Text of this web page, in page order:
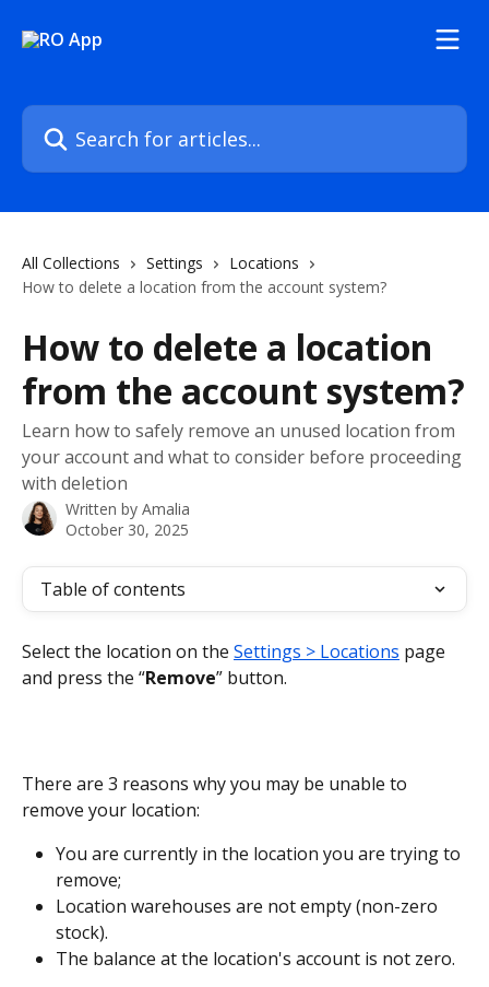
Search for articles...
All Collections Settings
Locations
How to delete a location from the account system?
How to delete a location
from the account system?
Learn how to safely remove an unused location from
your account and what to consider before proceeding
with deletion
Written by Amalia
October 30, 2025
Table of contents
Select the location on the Settings > Locations page
and press the “Remove” button.
There are 3 reasons why you may be unable to
remove your location:
You are currently in the location you are trying to
remove;
Location warehouses are not empty (non-zero
stock).
The balance at the location's account is not zero.